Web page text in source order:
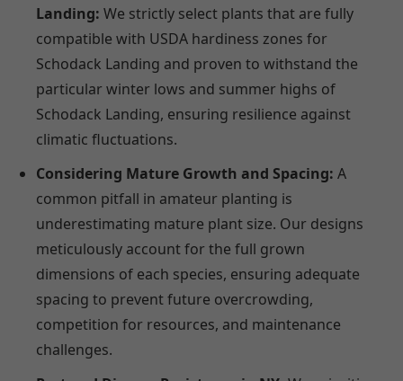
Landing: We strictly select plants that are fully
compatible with USDA hardiness zones for
Schodack Landing and proven to withstand the
particular winter lows and summer highs of
Schodack Landing, ensuring resilience against
climatic fluctuations.
Considering Mature Growth and Spacing: A
common pitfall in amateur planting is
underestimating mature plant size. Our designs
meticulously account for the full grown
dimensions of each species, ensuring adequate
spacing to prevent future overcrowding,
competition for resources, and maintenance
challenges.